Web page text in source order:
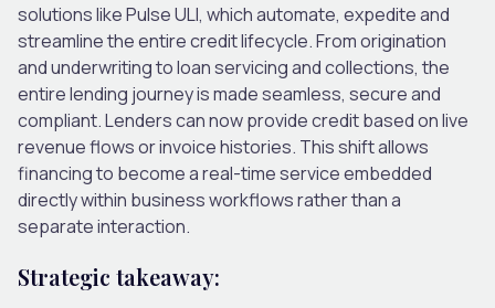
solutions like Pulse ULI, which automate, expedite and
streamline the entire credit lifecycle. From origination
and underwriting to loan servicing and collections, the
entire lending journey is made seamless, secure and
compliant. Lenders can now provide credit based on live
revenue flows or invoice histories. This shift allows
financing to become a real-time service embedded
directly within business workflows rather than a
separate interaction.
Strategic takeaway: